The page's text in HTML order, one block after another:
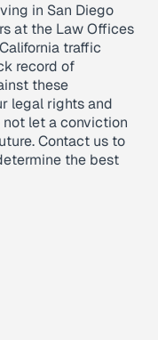
in San Diego
at the Law Offices
traffic
record of
these
legal rights and
not let a conviction
Contact us to
the best